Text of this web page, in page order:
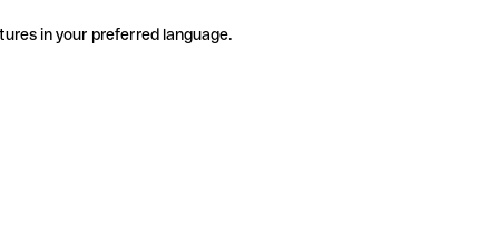
in your preferred language.